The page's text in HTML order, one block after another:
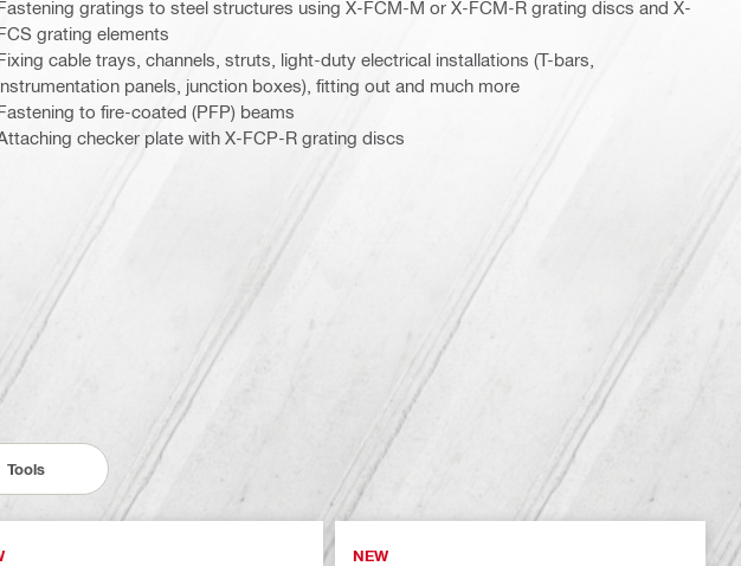
gratings to steel structures using X-FCM-M or X-FCM-R grating discs and X-
grating elements
cable trays, channels, struts, light-duty electrical installations (T-bars,
panels, junction boxes), fitting out and much more
to fire-coated (PFP) beams
checker plate with X-FCP-R grating discs
Tools
NEW